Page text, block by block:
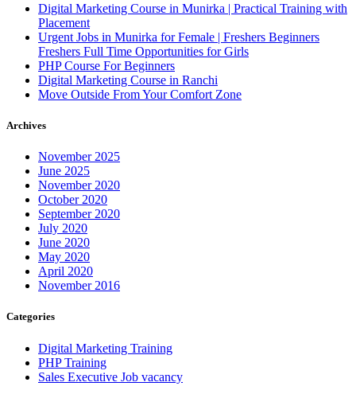
Digital Marketing Course in Munirka | Practical Training with
Placement
Urgent Jobs in Munirka for Female | Freshers Beginners
Freshers Full Time Opportunities for Girls
PHP Course For Beginners
Digital Marketing Course in Ranchi
Move Outside From Your Comfort Zone
Archives
November 2025
June 2025
November 2020
October 2020
September 2020
July 2020
June 2020
May 2020
April 2020
November 2016
Categories
Digital Marketing Training
PHP Training
Sales Executive Job vacancy